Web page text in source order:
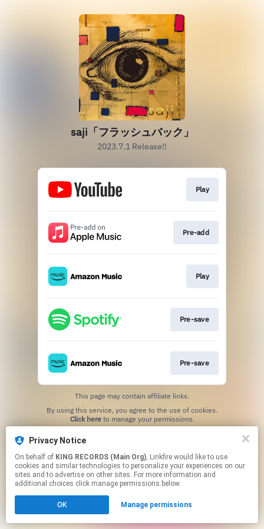
saji「フラッシュバック」
2023.7.1 Release!!
Play
Pre-add
Play
Pre-save
Pre-save
This page may contain affiliate links.
Click hereto manage your permissions.
Privacy Notice
On behalf of KING RECORDS (Main Org), Linkfire would like to use
cookies and similar technologies to personalize your experiences on our
sites and to advertise on other sites. For more information and
additional choices click manage permissions below.
OK Manage permissions